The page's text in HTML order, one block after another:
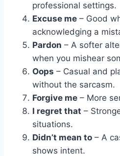
professional settings.
Excuse me – Good
acknowledging a
Pardon – A softer
when you mishear
Oops – Casual and
without the sarcasm.
Forgive me – More
I regret that –
situations.
Didn’t mean to – A
shows intent.